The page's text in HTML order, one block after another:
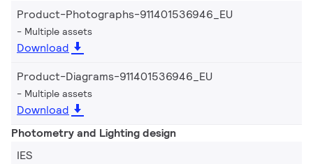
Product-Photographs-911401536946_EU
Multiple assets
Download
Product-Diagrams-911401536946_EU
Multiple assets
Download
Photometry and Lighting design
IES